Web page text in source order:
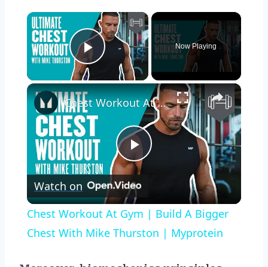
×
Play Video
Now Playing
×
Play
Video
Chest Workout At Gym | Build A Bigger Chest With Mike Thurston | Myprotein
Watch on
Chest Workout At Gym | Build A Bigger
Chest With Mike Thurston | Myprotein